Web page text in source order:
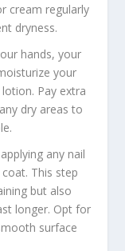
cream regularly
dryness.
hands, your
your
Pay extra
dry areas to
any nail
This step
but also
longer. Opt for
surface